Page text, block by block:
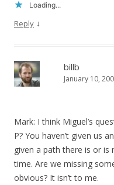
Loading...
Reply ↓
billb
January 10,
Mark: I think Miguel’s
P? You haven’t given us
given a path there is or
time. Are we missing
obvious? It isn’t to me.